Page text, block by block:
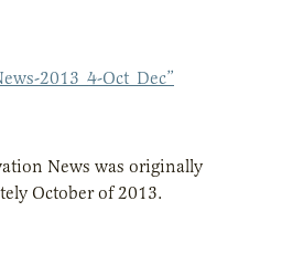
2013_4-Oct_Dec”
News was originally
October of 2013.